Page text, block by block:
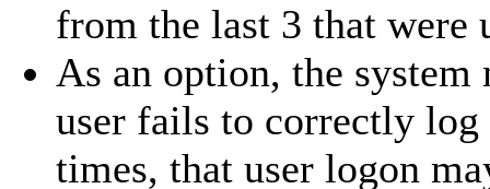
from the last 3 that were
As an option, the
user fails to correctly
times, that user logon